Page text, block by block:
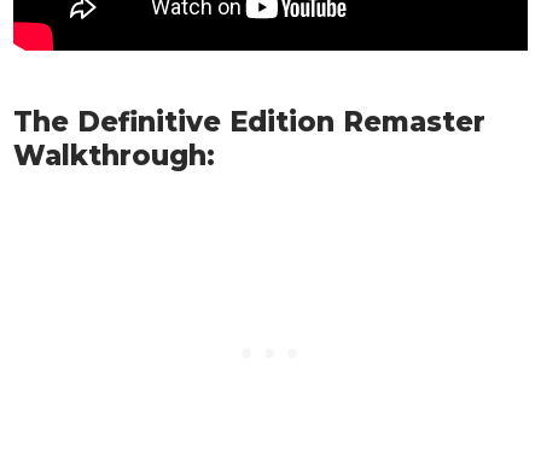
The Definitive Edition Remaster
Walkthrough: